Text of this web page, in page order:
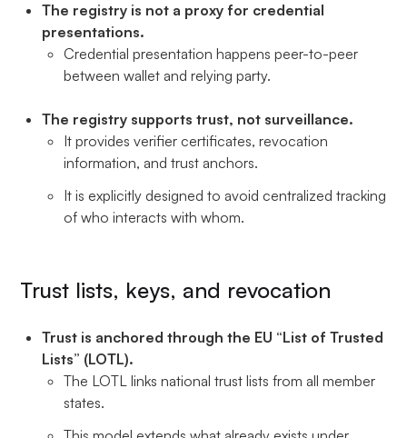
The registry is not a proxy for credential
presentations.
Credential presentation happens peer-to-peer
between wallet and relying party.
The registry supports trust, not surveillance.
It provides verifier certificates, revocation
information, and trust anchors.
It is explicitly designed to avoid centralized tracking
of who interacts with whom.
Trust lists, keys, and revocation
Trust is anchored through the EU “List of Trusted
Lists” (LOTL).
The LOTL links national trust lists from all member
states.